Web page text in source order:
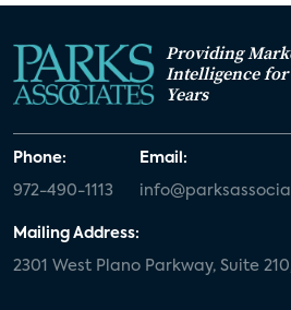
Providing
Intelligence for
Years
Phone:
972-490-1113
Email:
Mailing Address:
2301 West Plano Parkway, Suite